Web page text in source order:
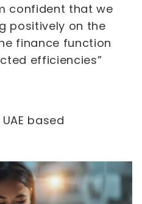
confident that we
positively on the
finance function
efficiencies”
based